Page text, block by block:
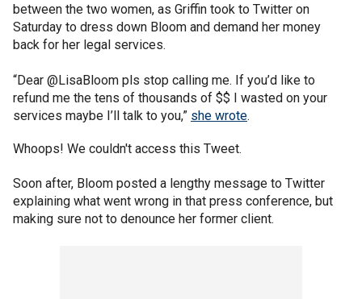
between the two women, as Griffin took to Twitter on
Saturday to dress down Bloom and demand her money
back for her legal services.
“Dear @LisaBloom pls stop calling me. If you’d like to
refund me the tens of thousands of $$ I wasted on your
services maybe I’ll talk to you,” she wrote.
Whoops! We couldn't access this Tweet.
Soon after, Bloom posted a lengthy message to Twitter
explaining what went wrong in that press conference, but
making sure not to denounce her former client.